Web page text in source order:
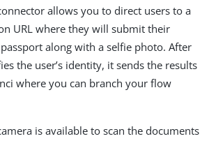
allows you to direct users to a
URL where they will submit their
along with a selfie photo. After
the user’s identity, it sends the results
where you can branch your flow
is available to scan the documents